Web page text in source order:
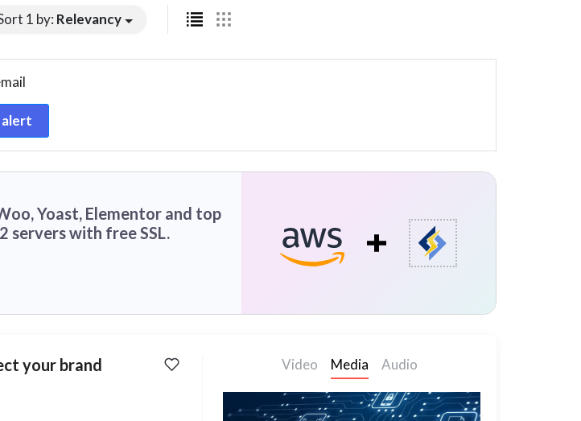
1 by: Relevancy
Yoast, Elementor and top
servers with free SSL.
your brand Video Media Audio